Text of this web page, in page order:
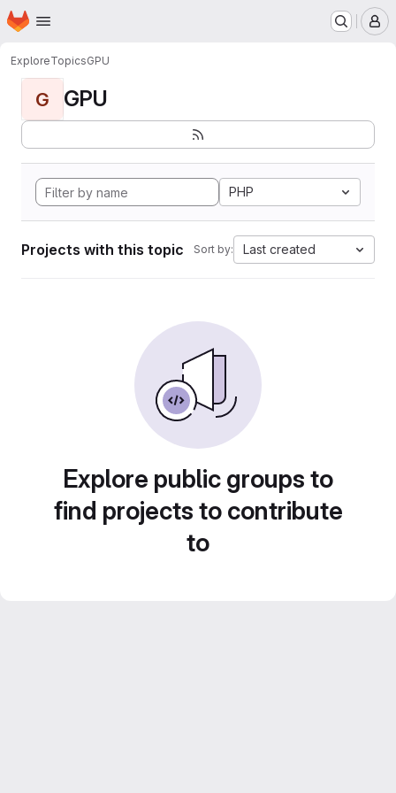
Skip to main content
Homepage
ExploreTopicsGPU
G GPU
PHP
Projects with this topic Sort by: Last created
Explore public groups to
find projects to contribute
to